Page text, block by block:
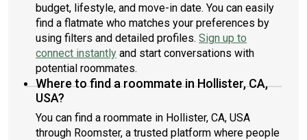
budget, lifestyle, and move-in date. You can easily
find a flatmate who matches your preferences by
using filters and detailed profiles. Sign up to
connect instantly and start conversations with
potential roommates.
Where to find a roommate in Hollister, CA,
USA?
You can find a roommate in Hollister, CA, USA
through Roomster, a trusted platform where people